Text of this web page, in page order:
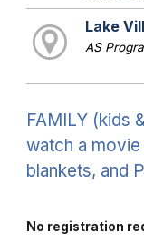
Lake
AS
FAMILY (kids
watch a
blankets, and
No registration